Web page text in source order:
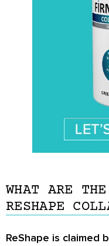
WHAT ARE
RESHAPE
ReShape is claimed